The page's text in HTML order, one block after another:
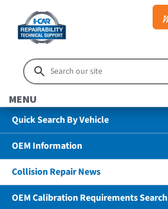
MENU
Quick Search By Vehicle
OEM Information
Collision Repair News
OEM Calibration Requirements Search